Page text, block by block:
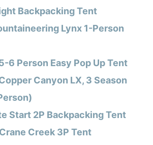
Backpacking Tent
Lynx 1-Person
6 Person Easy Pop Up Tent
Canyon LX, 3 Season
Start 2P Backpacking Tent
Creek 3P Tent